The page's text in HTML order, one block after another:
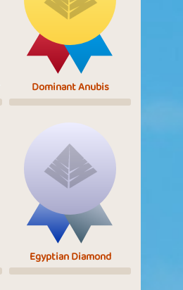
Dominant Anubis
Egyptian Diamond